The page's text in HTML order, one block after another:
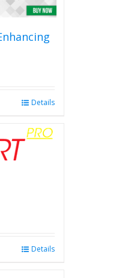
Details
Details